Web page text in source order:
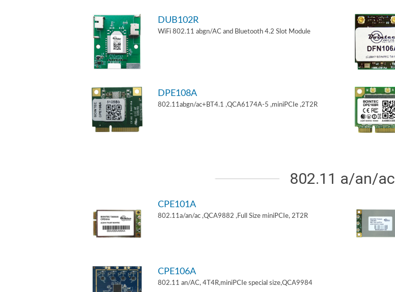
DUB102R
WiFi 802.11 abgn/AC and Bluetooth 4.2 Slot Module
DPE108A
802.11abgn/ac+BT4.1 ,QCA6174A-5 ,miniPCIe ,2T2R
802.11 a/an/ac
CPE101A
802.11a/an/ac ,QCA9882 ,Full Size miniPCIe, 2T2R
CPE106A
802.11 an/AC, 4T4R,miniPCIe special size,QCA9984